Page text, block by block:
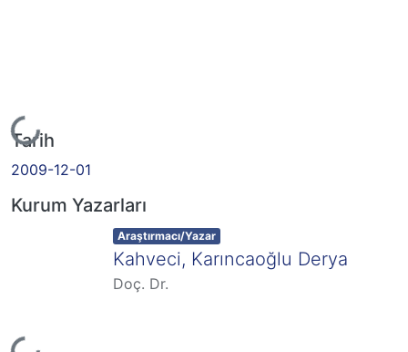
Yükleniyor...
Tarih
2009-12-01
Kurum Yazarları
Item type:
Araştırmacı/Yazar ,
Kahveci, Karıncaoğlu Derya
Doç. Dr.